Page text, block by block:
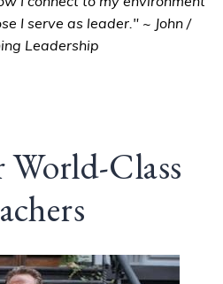
I serve as leader." ~ John /
Leadership
Class